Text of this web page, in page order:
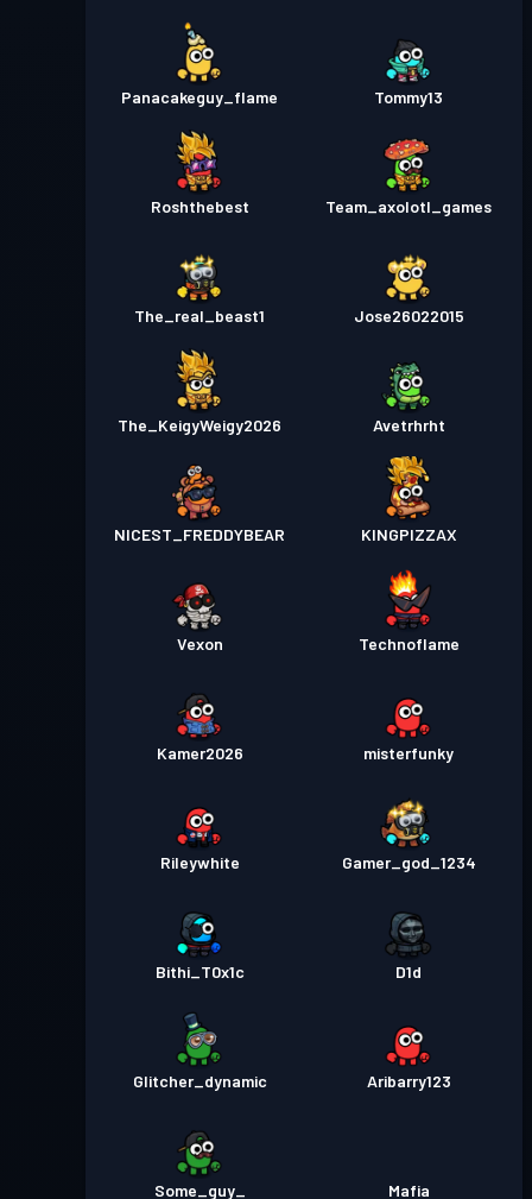
Panacakeguy_flame Tommy13
Roshthebest Team_axolotl_games
The_real_beast1 Jose26022015
The_KeigyWeigy2026 Avetrhrht
NICEST_FREDDYBEAR KINGPIZZAX
Vexon Technoflame
Kamer2026 misterfunky
Rileywhite Gamer_god_1234
Bithi_T0x1c D1d
Glitcher_dynamic Aribarry123
Some_guy_ Mafia